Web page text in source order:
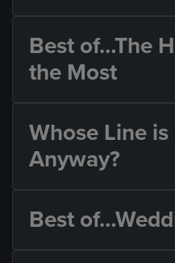
Best of…The
the Most
Whose Line is
Anyway?
Best